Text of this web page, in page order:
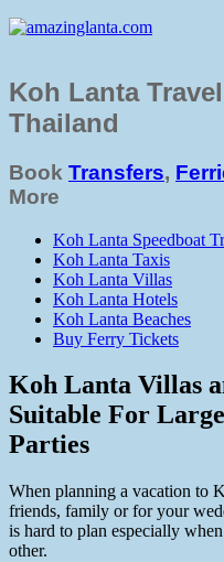
Koh Lanta
Thailand
Book Transfers,
More
Koh Lanta Speedboat
Koh Lanta Taxis
Koh Lanta Villas
Koh Lanta Hotels
Koh Lanta Beaches
Buy Ferry Tickets
Koh Lanta Villas
Suitable For
Parties
When planning a vacation to
friends, family or for your
is hard to plan especially
other.